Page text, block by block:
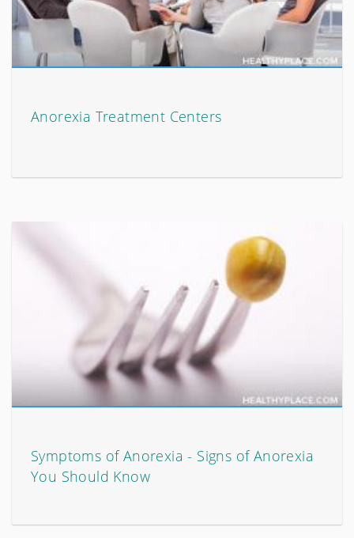
Anorexia Treatment Centers
Symptoms of Anorexia - Signs of Anorexia
You Should Know